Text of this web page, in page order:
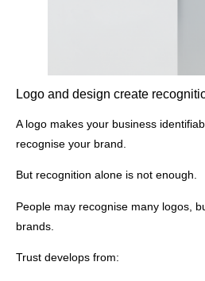
Logo and design create
A logo makes your business
recognise your brand.
But recognition alone is not enough.
People may recognise many logos,
brands.
Trust develops from: